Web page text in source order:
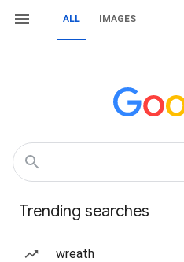
ALL IMAGES
Trending searches
wreath